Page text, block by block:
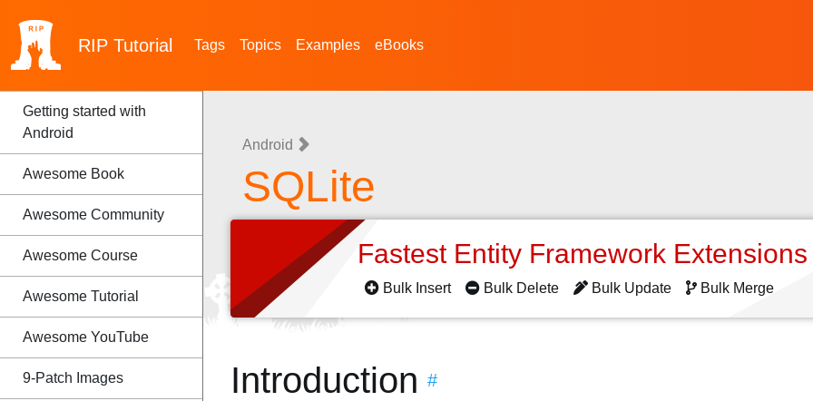
RIP Tutorial Tags Topics Examples eBooks
Getting started with
Android
Awesome Book
Awesome Community
Awesome Course
Awesome Tutorial
Awesome YouTube
9-Patch Images
Android
SQLite
Fastest Entity Framework
Bulk Insert Bulk Delete Bulk Update Bulk Merge
Introduction #